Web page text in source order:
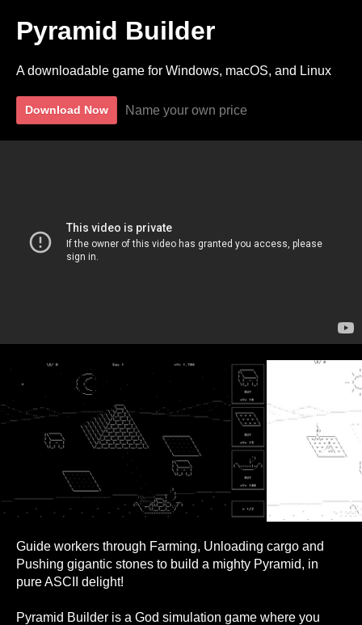
Pyramid Builder
A downloadable game for Windows, macOS, and Linux
Download Now Name your own price
Guide workers through Farming, Unloading cargo and
Pushing gigantic stones to build a mighty Pyramid, in
pure ASCII delight!
Pyramid Builder is a God simulation game where you